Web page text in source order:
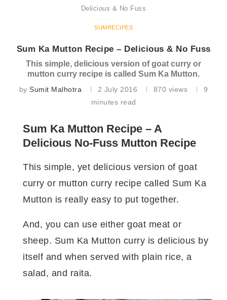
Delicious & No Fuss
SUMRECIPES
Sum Ka Mutton Recipe – Delicious & No Fuss
This simple, delicious version of goat curry or
mutton curry recipe is called Sum Ka Mutton.
bySumit Malhotra 2 July 2016 870 views
9
minutes read
Sum Ka Mutton Recipe – A
Delicious No-Fuss Mutton Recipe
This simple, yet delicious version of goat
curry or mutton curry recipe called Sum Ka
Mutton is really easy to put together.
And, you can use either goat meat or
sheep. Sum Ka Mutton curry is delicious by
itself and when served with plain rice, a
salad, and raita.